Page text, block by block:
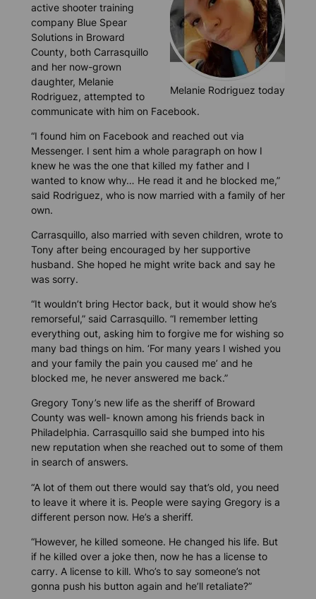
Melanie Rodriguez today
active shooter training
company Blue Spear
Solutions in Broward
County, both Carrasquillo
and her now-grown
daughter, Melanie
Rodriguez, attempted to
communicate with him on Facebook.
“I found him on Facebook and reached out via
Messenger. I sent him a whole paragraph on how I
knew he was the one that killed my father and I
wanted to know why… He read it and he blocked me,”
said Rodriguez, who is now married with a family of her
own.
Carrasquillo, also married with seven children, wrote to
Tony after being encouraged by her supportive
husband. She hoped he might write back and say he
was sorry.
“It wouldn’t bring Hector back, but it would show he’s
remorseful,” said Carrasquillo. “I remember letting
everything out, asking him to forgive me for wishing so
many bad things on him. ‘For many years I wished you
and your family the pain you caused me’ and he
blocked me, he never answered me back.”
Gregory Tony’s new life as the sheriff of Broward
County was well- known among his friends back in
Philadelphia. Carrasquillo said she bumped into his
new reputation when she reached out to some of them
in search of answers.
“A lot of them out there would say that’s old, you need
to leave it where it is. People were saying Gregory is a
different person now. He’s a sheriff.
“However, he killed someone. He changed his life. But
if he killed over a joke then, now he has a license to
carry. A license to kill. Who’s to say someone’s not
gonna push his button again and he’ll retaliate?”